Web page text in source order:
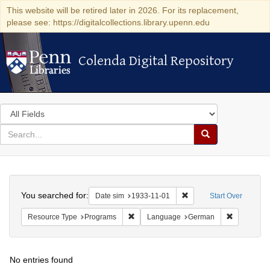
This website will be retired later in 2026. For its replacement,
please see: https://digitalcollections.library.upenn.edu
Colenda Digital Repository
Colenda Digital Repository
Search
in
for
search
Search
Colenda
Digital
Repository
Start Over
You searched for: Date sim 1933-11-01 Remove constraint
Resource Type Programs Remove constraint Resource Type:
Language German
No entries found